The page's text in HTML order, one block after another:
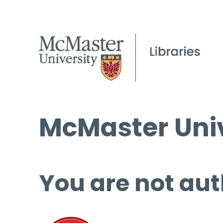
McMaster
You are not